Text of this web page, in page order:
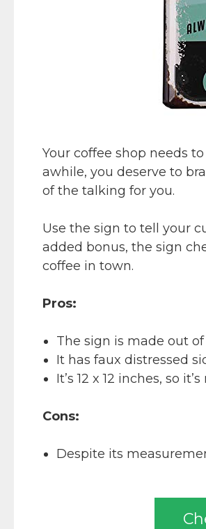
Your coffee shop needs
awhile, you deserve to
of the talking for you.
Use the sign to tell your
added bonus, the sign
coffee in town.
Pros:
The sign is made out
It has faux distressed
It’s 12 x 12 inches, so
Cons:
Despite its